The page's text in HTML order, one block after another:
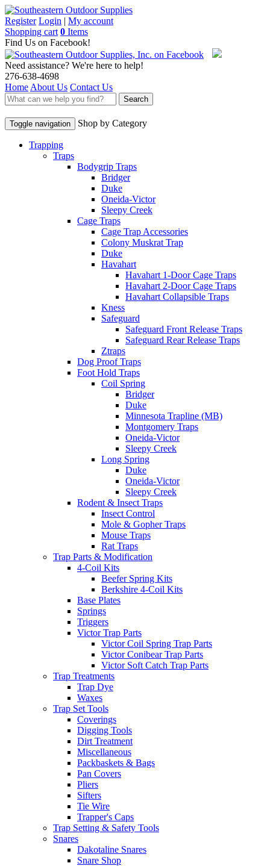
Register Login | My account
Shopping cart 0 Items
Find Us on Facebook!
Need assistance? We're here to help!
276-638-4698
Home About Us Contact Us
Search
Toggle navigation Shop by Category
Trapping
Traps
Bodygrip Traps
Bridger
Duke
Oneida-Victor
Sleepy Creek
Cage Traps
Cage Trap Accessories
Colony Muskrat Trap
Duke
Havahart
Havahart 1-Door Cage Traps
Havahart 2-Door Cage Traps
Havahart Collapsible Traps
Kness
Safeguard
Safeguard Front Release Traps
Safeguard Rear Release Traps
Ztraps
Dog Proof Traps
Foot Hold Traps
Coil Spring
Bridger
Duke
Minnesota Trapline (MB)
Montgomery Traps
Oneida-Victor
Sleepy Creek
Long Spring
Duke
Oneida-Victor
Sleepy Creek
Rodent & Insect Traps
Insect Control
Mole & Gopher Traps
Mouse Traps
Rat Traps
Trap Parts & Modification
4-Coil Kits
Beefer Spring Kits
Berkshire 4-Coil Kits
Base Plates
Springs
Triggers
Victor Trap Parts
Victor Coil Spring Trap Parts
Victor Conibear Trap Parts
Victor Soft Catch Trap Parts
Trap Treatments
Trap Dye
Waxes
Trap Set Tools
Coverings
Digging Tools
Dirt Treatment
Miscellaneous
Packbaskets & Bags
Pan Covers
Pliers
Sifters
Tie Wire
Trapper's Caps
Trap Setting & Safety Tools
Snares
Dakotaline Snares
Snare Shop